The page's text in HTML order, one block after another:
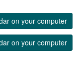
on your computer
on your computer